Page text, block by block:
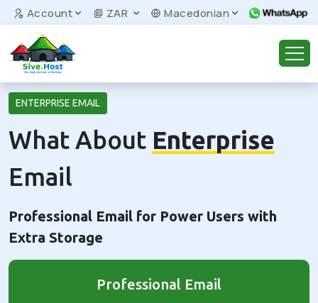
Account ZAR Macedonian
ENTERPRISE EMAIL
What About Enterprise
Email
Professional Email for Power Users with
Extra Storage
Professional Email